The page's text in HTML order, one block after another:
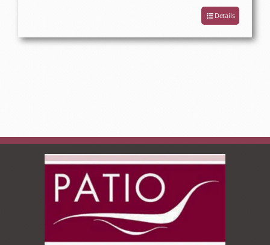
Details